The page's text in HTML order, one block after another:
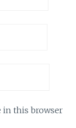
in this browser